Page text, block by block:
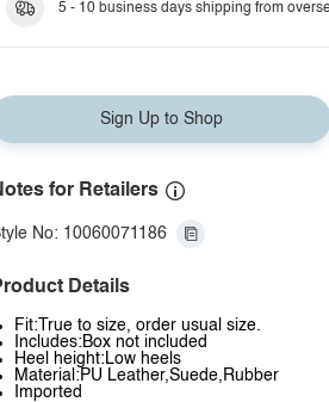
5 - 10 business days shipping from
Sign Up to Shop
for Retailers
No: 10060071186
Details
Fit:True to size, order usual size.
Includes:Box not included
Heel height:Low heels
Material:PU Leather,Suede,Rubber
Imported